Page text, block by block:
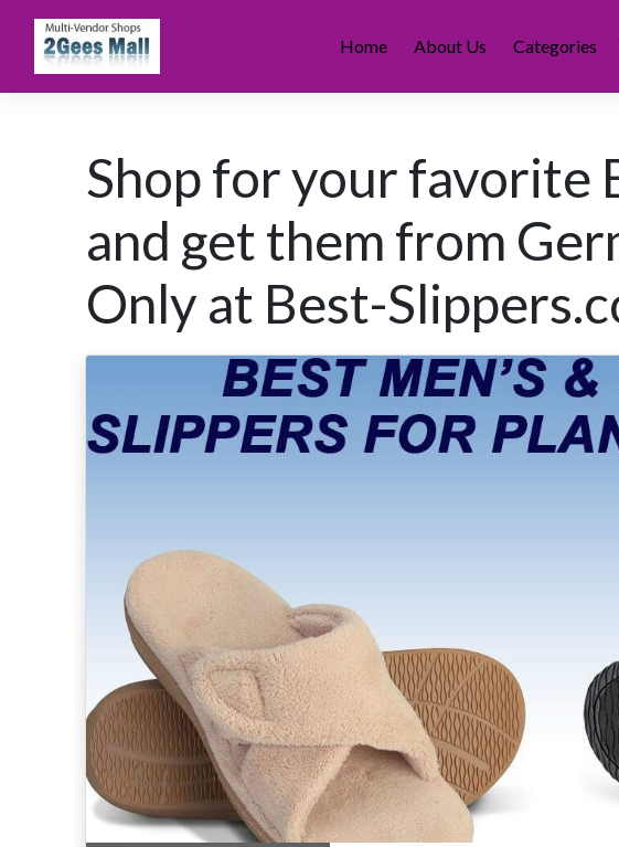
content
Home About Us Categories
Shop for your favorite
and get them from
Only at Best-